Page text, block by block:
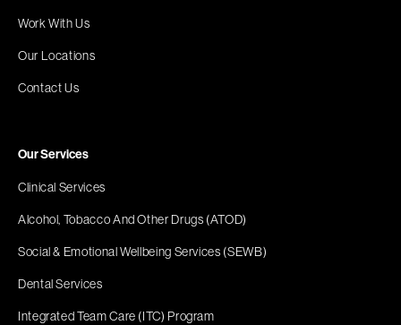
Work With Us
Our Locations
Contact Us
Our Services
Clinical Services
Alcohol, Tobacco And Other Drugs (ATOD)
Social & Emotional Wellbeing Services (SEWB)
Dental Services
Integrated Team Care (ITC) Program